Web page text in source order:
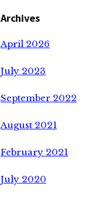
Archives
April 2026
July 2023
September 2022
August 2021
February 2021
July 2020